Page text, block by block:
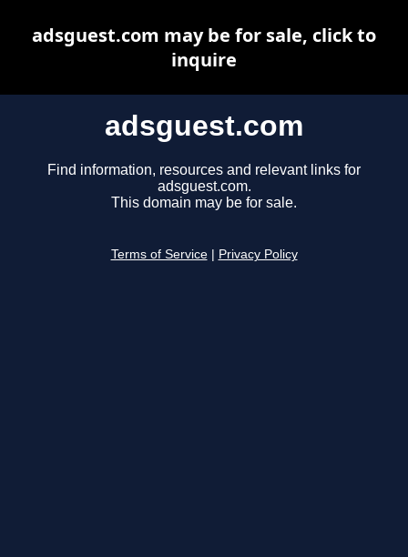
adsguest.com
Find information, resources and relevant links for
adsguest.com.
This domain may be for sale.
Terms of Service Privacy Policy
adsguest.com may be for sale, click to
inquire